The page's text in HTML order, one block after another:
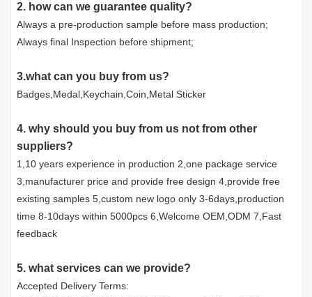
2. how can we guarantee quality?
Always a pre-production sample before mass production;
Always final Inspection before shipment;
3.what can you buy from us?
Badges,Medal,Keychain,Coin,Metal Sticker
4. why should you buy from us not from other
suppliers?
1,10 years experience in production 2,one package service
3,manufacturer price and provide free design 4,provide free
existing samples 5,custom new logo only 3-6days,production
time 8-10days within 5000pcs 6,Welcome OEM,ODM 7,Fast
feedback
5. what services can we provide?
Accepted Delivery Terms: